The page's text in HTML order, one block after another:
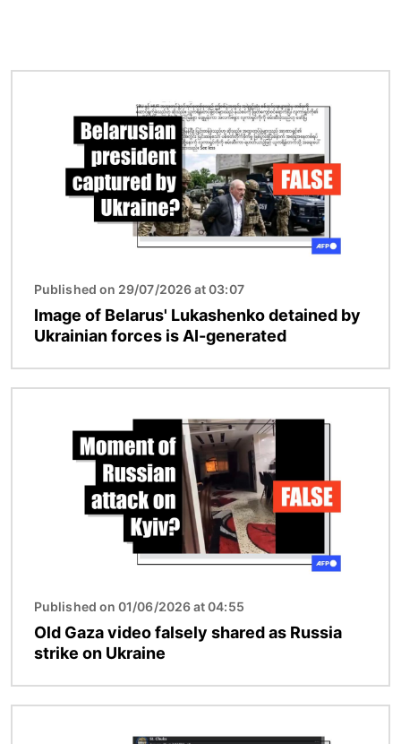
Published on 29/07/2026 at 03:07
Image of Belarus' Lukashenko detained by
Ukrainian forces is AI-generated
Published on 01/06/2026 at 04:55
Old Gaza video falsely shared as Russia
strike on Ukraine